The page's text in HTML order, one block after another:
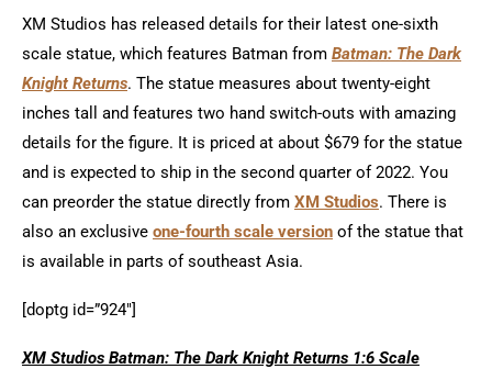
XM Studios has released details for their latest one-sixth
scale statue, which features Batman from Batman: The Dark
Knight Returns. The statue measures about twenty-eight
inches tall and features two hand switch-outs with amazing
details for the figure. It is priced at about $679 for the statue
and is expected to ship in the second quarter of 2022. You
can preorder the statue directly from XM Studios. There is
also an exclusive one-fourth scale version of the statue that
is available in parts of southeast Asia.
[doptg id=”924″]
XM Studios Batman: The Dark Knight Returns 1:6 Scale